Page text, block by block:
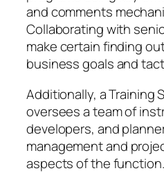
and comments
Collaborating with
make certain finding
business goals and
Additionally, a Training
oversees a team of
developers, and
management and
aspects of the function.